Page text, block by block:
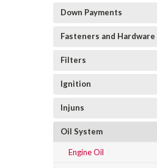
Down Payments
Fasteners and Hardware
Filters
Ignition
Injuns
Oil System
Engine Oil